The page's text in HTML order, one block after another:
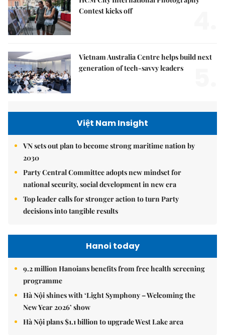
Contest kicks off
Vietnam Australia Centre helps build next
generation of tech-savvy leaders
Việt Nam Insight
VN sets out plan to become strong maritime nation by
2030
Party Central Committee adopts new mindset for
national security, social development in new era
Top leader calls for stronger action to turn Party
decisions into tangible results
Hanoi today
9.2 million Hanoians benefits from free health screening
programme
Hà Nội shines with ‘Light Symphony – Welcoming the
New Year 2026’ show
Hà Nội plans $1.1 billion to upgrade West Lake area